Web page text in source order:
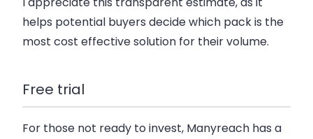
helps potential buyers decide which pack is the
most cost effective solution for their volume.
Free trial
For those not ready to invest, Manyreach has a